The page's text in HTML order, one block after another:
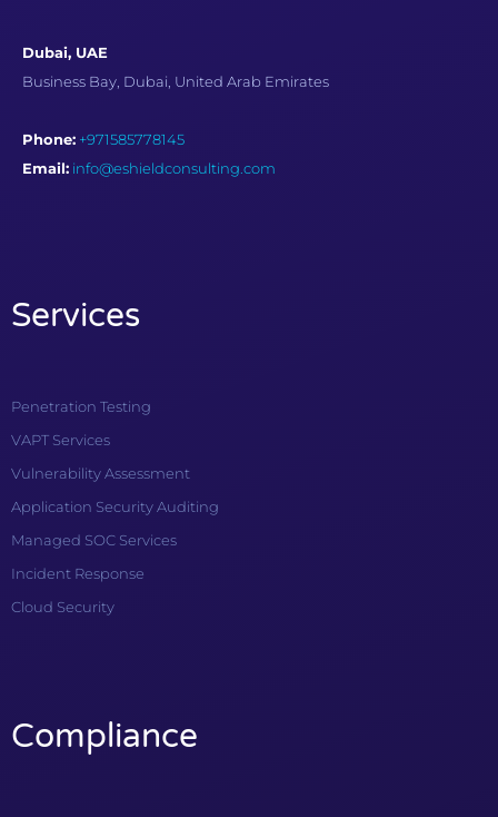
Dubai, UAE
Business Bay, Dubai, United Arab Emirates
Phone: +971585778145
Email: info@eshieldconsulting.com
Services
Penetration Testing
VAPT Services
Vulnerability Assessment
Application Security Auditing
Managed SOC Services
Incident Response
Cloud Security
Compliance